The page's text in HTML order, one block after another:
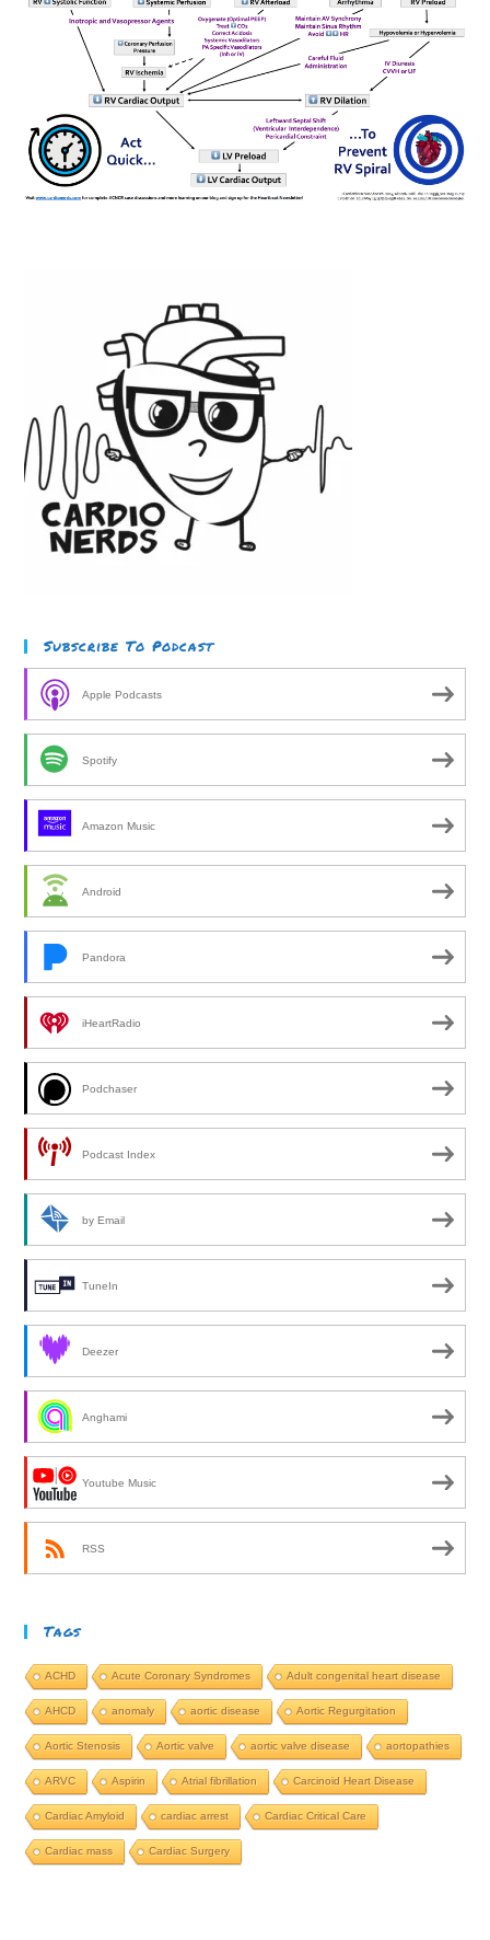
Subscribe To Podcast
Apple Podcasts
Spotify
Amazon Music
Android
Pandora
iHeartRadio
Podchaser
Podcast Index
by Email
TuneIn
Deezer
Anghami
Youtube Music
RSS
Tags
ACHD Acute Coronary Syndromes Adult congenital heart disease
AHCD anomaly aortic disease Aortic Regurgitation
Aortic Stenosis Aortic valve aortic valve disease aortopathies
ARVC Aspirin Atrial fibrillation Carcinoid Heart Disease
Cardiac Amyloid cardiac arrest Cardiac Critical Care
Cardiac mass Cardiac Surgery